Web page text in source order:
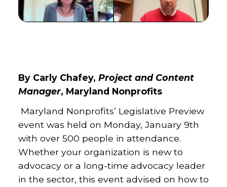
By Carly Chafey, Project and Content
Manager, Maryland Nonprofits
Maryland Nonprofits’ Legislative Preview
event was held on Monday, January 9th
with over 500 people in attendance.
Whether your organization is new to
advocacy or a long-time advocacy leader
in the sector, this event advised on how to